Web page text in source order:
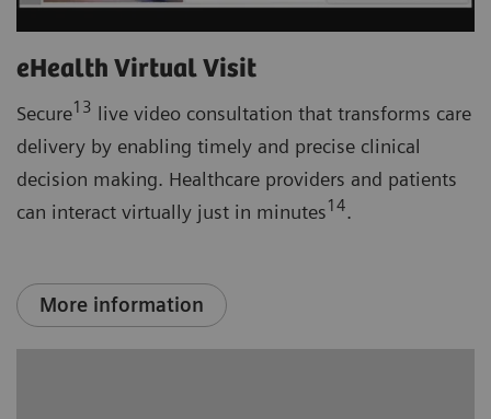
eHealth Virtual Visit
Secure13 live video consultation that transforms care
delivery by enabling timely and precise clinical
decision making. Healthcare providers and patients
can interact virtually just in minutes14.
More information